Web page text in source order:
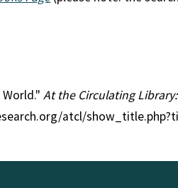
At the Circulating
atcl/